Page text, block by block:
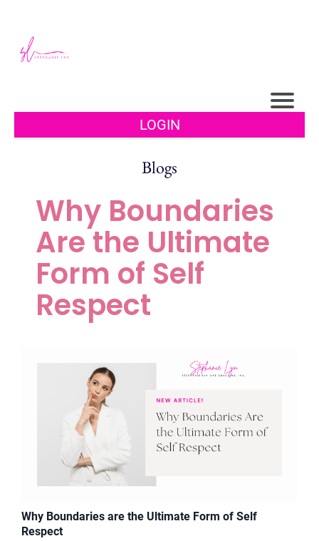
LOGIN
Blogs
Why Boundaries
Are the Ultimate
Form of Self
Respect
Why Boundaries are the Ultimate Form of Self
Respect